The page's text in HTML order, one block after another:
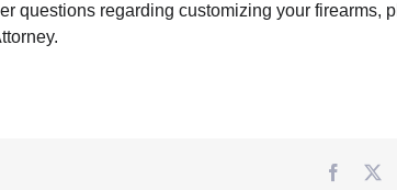
questions regarding customizing your firearms,